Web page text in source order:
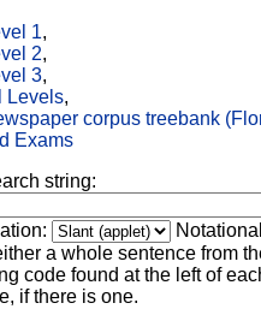
1,
2,
3,
Levels,
corpus treebank
Exams
string:
a whole sentence from
code found at the left of
if there is one.